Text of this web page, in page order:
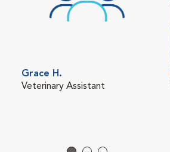
Grace H.
Veterinary Assistant